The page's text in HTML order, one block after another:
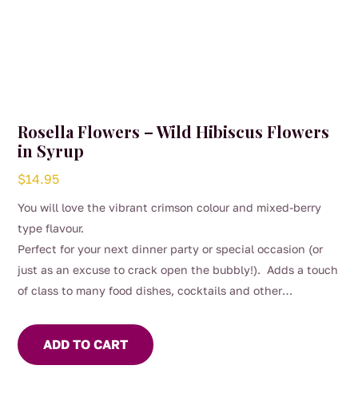
Rosella Flowers – Wild Hibiscus Flowers
in Syrup
$14.95
You will love the vibrant crimson colour and mixed-berry
type flavour.
Perfect for your next dinner party or special occasion (or
just as an excuse to crack open the bubbly!). Adds a touch
of class to many food dishes, cocktails and other
ADD TO CART